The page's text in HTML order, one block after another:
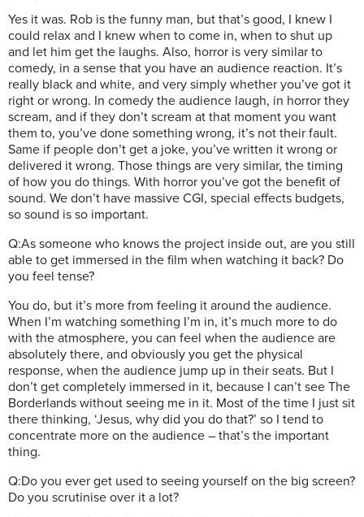
Yes it was. Rob is the funny man, but that’s good, I knew I
could relax and I knew when to come in, when to shut up
and let him get the laughs. Also, horror is very similar to
comedy, in a sense that you have an audience reaction. It’s
really black and white, and very simply whether you’ve got it
right or wrong. In comedy the audience laugh, in horror they
scream, and if they don’t scream at that moment you want
them to, you’ve done something wrong, it’s not their fault.
Same if people don’t get a joke, you’ve written it wrong or
delivered it wrong. Those things are very similar, the timing
of how you do things. With horror you’ve got the benefit of
sound. We don’t have massive CGI, special effects budgets,
so sound is so important.
Q:As someone who knows the project inside out, are you still
able to get immersed in the film when watching it back? Do
you feel tense?
You do, but it’s more from feeling it around the audience.
When I’m watching something I’m in, it’s much more to do
with the atmosphere, you can feel when the audience are
absolutely there, and obviously you get the physical
response, when the audience jump up in their seats. But I
don’t get completely immersed in it, because I can’t see The
Borderlands without seeing me in it. Most of the time I just sit
there thinking, ‘Jesus, why did you do that?’ so I tend to
concentrate more on the audience – that’s the important
thing.
Q:Do you ever get used to seeing yourself on the big screen?
Do you scrutinise over it a lot?